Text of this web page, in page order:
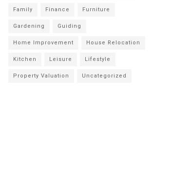
Family Finance Furniture
Gardening Guiding
Home Improvement House Relocation
Kitchen Leisure Lifestyle
Property Valuation Uncategorized